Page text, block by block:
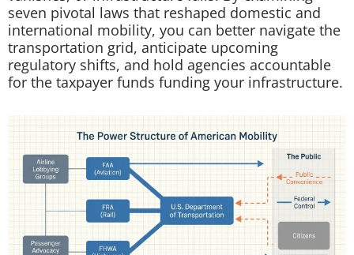
seven pivotal laws that reshaped domestic and
international mobility, you can better navigate the
transportation grid, anticipate upcoming
regulatory shifts, and hold agencies accountable
for the taxpayer funds funding your infrastructure.